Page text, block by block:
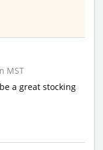
MST
a great stocking